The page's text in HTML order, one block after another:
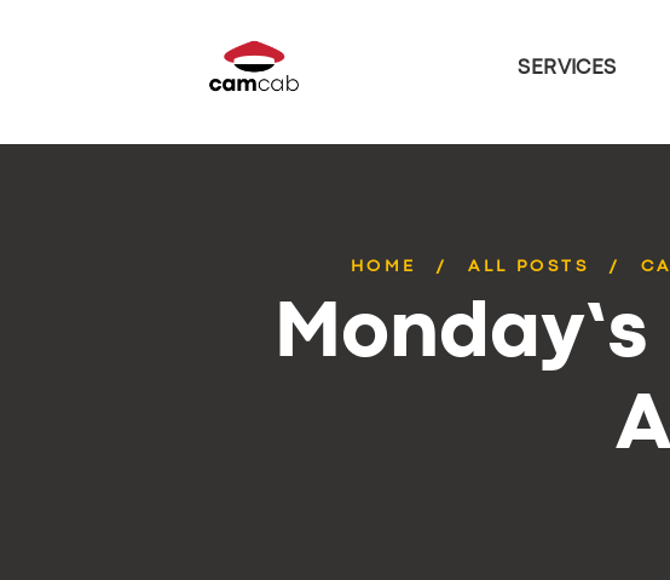
SERVICES
HOME ALL POSTS